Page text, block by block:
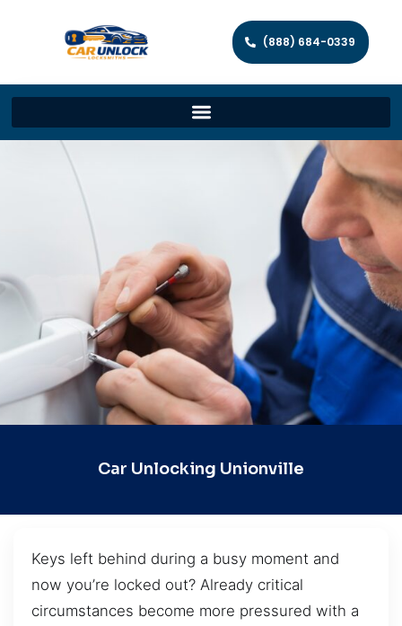
(888) 684-0339
Car Unlocking Unionville
Keys left behind during a busy moment and
now you’re locked out? Already critical
circumstances become more pressured with a